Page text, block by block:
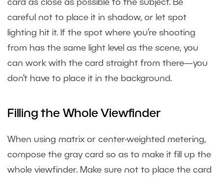
card as close as possible to the subject. Be
careful not to place it in shadow, or let spot
lighting hit it. If the spot where you’re shooting
from has the same light level as the scene, you
can work with the card straight from there—you
don’t have to place it in the background.
Filling the Whole Viewfinder
When using matrix or center-weighted metering,
compose the gray card so as to make it fill up the
whole viewfinder. Make sure not to place the card